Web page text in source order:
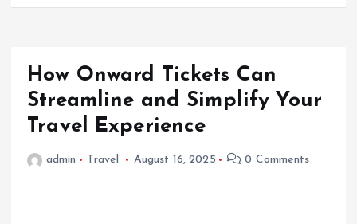
How Onward Tickets Can
Streamline and Simplify Your
Travel Experience
admin Travel August 16, 2025 0 Comments